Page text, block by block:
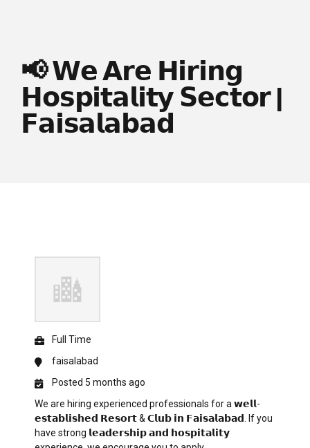
📢 𝗪𝗲 𝗔𝗿𝗲 𝗛𝗶𝗿𝗶𝗻𝗴
𝗛𝗼𝘀𝗽𝗶𝘁𝗮𝗹𝗶𝘁𝘆 𝗦𝗲𝗰𝘁𝗼𝗿 |
𝗙𝗮𝗶𝘀𝗮𝗹𝗮𝗯𝗮𝗱
Full Time
faisalabad
Posted 5 months ago
We are hiring experienced professionals for a 𝘄𝗲𝗹𝗹-
𝗲𝘀𝘁𝗮𝗯𝗹𝗶𝘀𝗵𝗲𝗱 𝗥𝗲𝘀𝗼𝗿𝘁 & 𝗖𝗹𝘂𝗯 𝗶𝗻 𝗙𝗮𝗶𝘀𝗮𝗹𝗮𝗯𝗮𝗱. If you
have strong 𝗹𝗲𝗮𝗱𝗲𝗿𝘀𝗵𝗶𝗽 𝗮𝗻𝗱 𝗵𝗼𝘀𝗽𝗶𝘁𝗮𝗹𝗶𝘁𝘆